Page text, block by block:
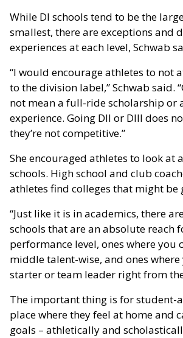
While DI schools tend to be the
smallest, there are exceptions and
experiences at each level, Schwab
“I would encourage athletes to not
to the division label,” Schwab said.
not mean a full-ride scholarship or
experience. Going DII or DIII does
they’re not competitive.”
She encouraged athletes to look at
schools. High school and club
athletes find colleges that might be
“Just like it is in academics, there
schools that are an absolute reach
performance level, ones where you
middle talent-wise, and ones
starter or team leader right from
The important thing is for student-
place where they feel at home and
goals – athletically and